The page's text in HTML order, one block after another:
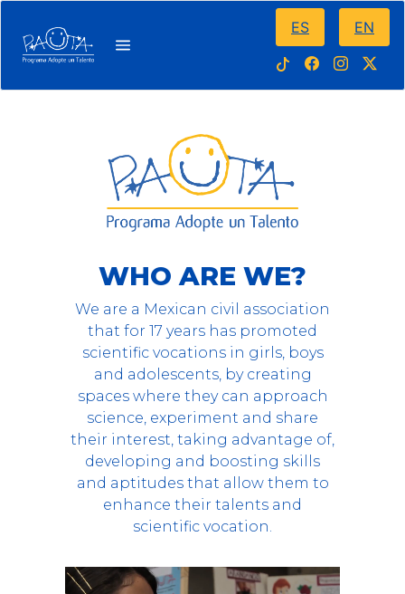
ES EN
WHO ARE WE?
We are a Mexican civil association
that for 17 years has promoted
scientific vocations in girls, boys
and adolescents, by creating
spaces where they can approach
science, experiment and share
their interest, taking advantage of,
developing and boosting skills
and aptitudes that allow them to
enhance their talents and
scientific vocation.